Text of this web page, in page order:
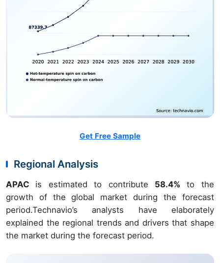
Get Free Sample
Regional Analysis
APAC is estimated to contribute 58.4% to the
growth of the global market during the forecast
period.Technavio’s analysts have elaborately
explained the regional trends and drivers that shape
the market during the forecast period.